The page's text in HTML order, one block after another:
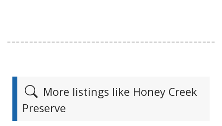
More listings like Honey Creek
Preserve